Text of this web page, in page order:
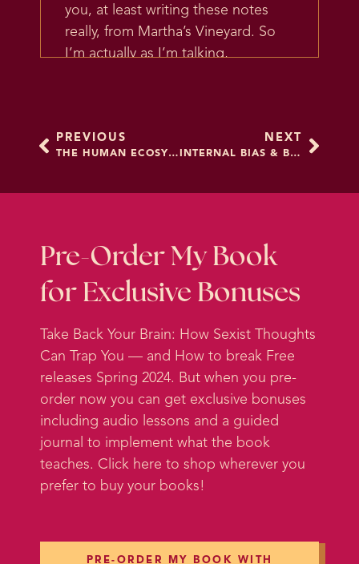
you, at least writing these notes
really, from Martha’s Vineyard. So
I’m actually as I’m talking,
know that.
local ecosystem there and
preserving the experience of the
island. And it has me thinking
about briefly in another podcast. I
sort of mentioned it in my intro to a
separate topic, but a lot of y’all
really loved it.
I got a lot of feedback about it and
requests for more exploration of
the topic, and I agree that it really
PREVIOUS
THE HUMAN ECOSYSTEM
NEXT
INTERNAL BIAS & BEING A BETTER ALLY
Pre-Order My Book
for Exclusive Bonuses
Take Back Your Brain: How Sexist Thoughts
Can Trap You — and How to break Free
releases Spring 2024. But when you pre-
order now you can get exclusive bonuses
including audio lessons and a guided
journal to implement what the book
teaches. Click here to shop wherever you
prefer to buy your books!
PRE-ORDER MY BOOK WITH